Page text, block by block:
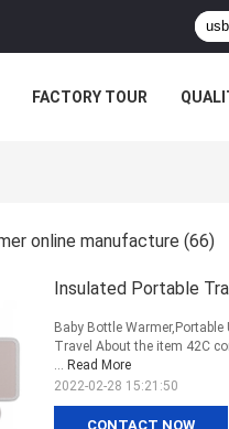
FACTORY TOUR
online manufacture (66)
Insulated Portable
CONTACT NOW
Baby Bottle
Travel About the item 42C
... Read More
2022-02-28 15:21:50